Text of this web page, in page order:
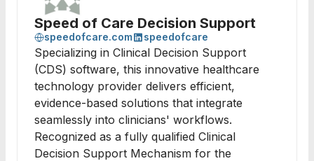
Speed of Care Decision Support
speedofcare.com speedofcare
Specializing in Clinical Decision Support
(CDS) software, this innovative healthcare
technology provider delivers efficient,
evidence-based solutions that integrate
seamlessly into clinicians' workflows.
Recognized as a fully qualified Clinical
Decision Support Mechanism for the